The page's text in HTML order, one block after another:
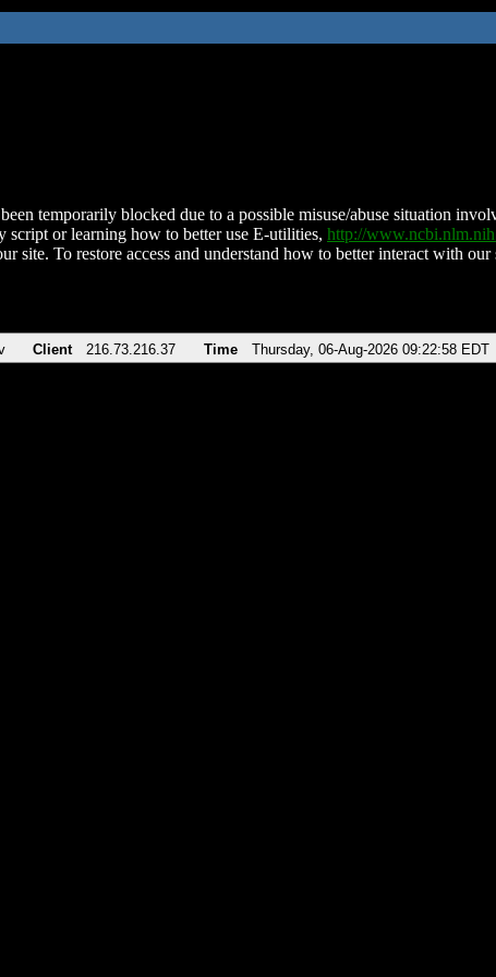
temporarily blocked due to a possible misuse/abuse situation
script or learning how to better use E-utilities, http://
site. To restore access and understand how to better interact with
Client 216.73.216.37 Time Thursday, 06-Aug-2026 09:22:58 EDT